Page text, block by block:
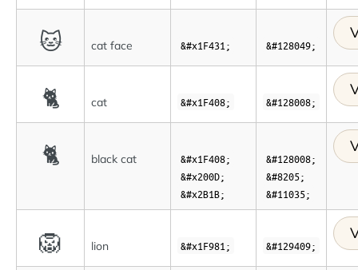
🐱 cat face &#x1F431; &#128049;
🐈 cat &#x1F408; &#128008;
🐈 black cat
&#x1F408;
&#x200D;
&#x2B1B;
&#128008;
&#8205;
&#11035;
🦁 lion &#x1F981; &#129409;